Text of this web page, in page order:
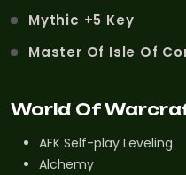
Mythic +5 Key
Master Of Isle Of
World Of
AFK Self-play Leveling
Alchemy